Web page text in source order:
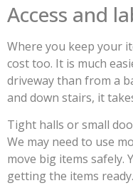
Access and
Where you keep your
cost too. It is much
driveway than from a
and down stairs, it
Tight halls or small
We may need to use
move big items safely.
getting the items ready.